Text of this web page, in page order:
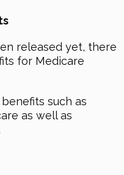
released yet, there
for Medicare
such as
as well as